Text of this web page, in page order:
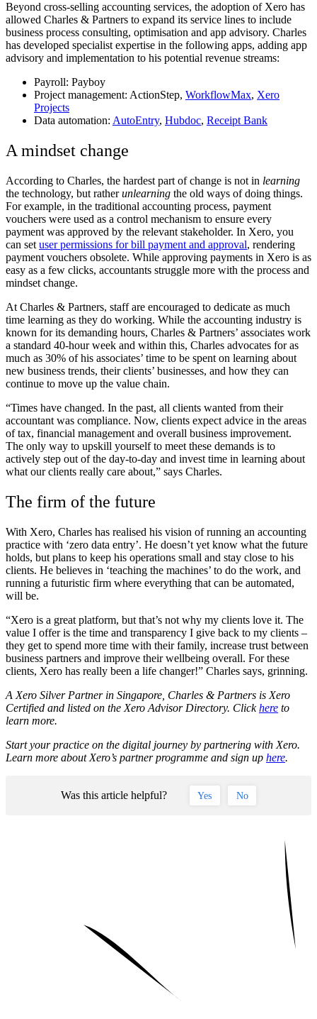
Beyond cross-selling accounting services, the adoption of Xero has
allowed Charles & Partners to expand its service lines to include
business process consulting, optimisation and app advisory. Charles
has developed specialist expertise in the following apps, adding app
advisory and implementation to his potential revenue streams:
Payroll: Payboy
Project management: ActionStep, WorkflowMax, Xero
Projects
Data automation: AutoEntry, Hubdoc, Receipt Bank
A mindset change
According to Charles, the hardest part of change is not in learning
the technology, but ratherunlearning the old ways of doing things.
For example, in the traditional accounting process, payment
vouchers were used as a control mechanism to ensure every
payment was approved by the relevant stakeholder. In Xero, you
can set user permissions for bill payment and approval, rendering
payment vouchers obsolete. While approving payments in Xero is as
easy as a few clicks, accountants struggle more with the process and
mindset change.
At Charles & Partners, staff are encouraged to dedicate as much
time learning as they do working. While the accounting industry is
known for its demanding hours, Charles & Partners’ associates work
a standard 40-hour week and within this, Charles advocates for as
much as 30% of his associates’ time to be spent on learning about
new business trends, their clients’ businesses, and how they can
continue to move up the value chain.
“Times have changed. In the past, all clients wanted from their
accountant was compliance. Now, clients expect advice in the areas
of tax, financial management and overall business improvement.
The only way to upskill yourself to meet these demands is to
actively step out of the day-to-day and invest time in learning about
what our clients really care about,” says Charles.
The firm of the future
With Xero, Charles has realised his vision of running an accounting
practice with ‘zero data entry’. He doesn’t yet know what the future
holds, but plans to keep his operations small and stay close to his
clients. He believes in ‘teaching the machines’ to do the work, and
running a futuristic firm where everything that can be automated,
will be.
“Xero is a great platform, but that’s not why my clients love it. The
value I offer is the time and transparency I give back to my clients –
they get to spend more time with their family, increase trust between
business partners and improve their wellbeing overall. For these
clients, Xero has really been a life changer!” Charles says, grinning.
A Xero Silver Partner in Singapore, Charles & Partners is Xero
Certified and listed on the Xero Advisor Directory. Clickhere to
learn more.
Start your practice on the digital journey by partnering with Xero.
Learn more about Xero’s partner programme and sign up here.
Was this article helpful? Yes No